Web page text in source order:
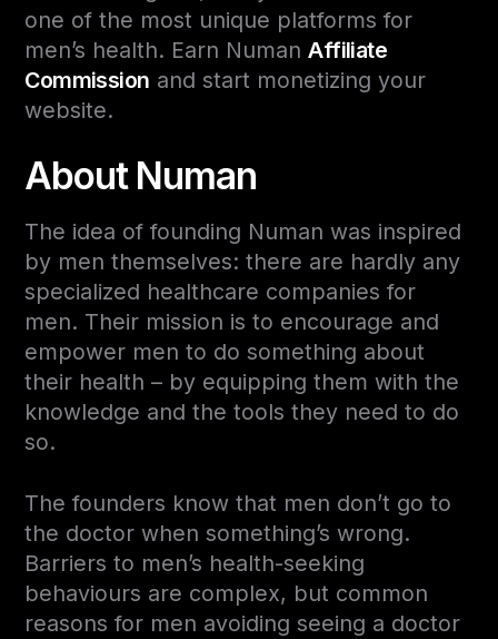
one of the most unique platforms for
men’s health. Earn NumanAffiliate
Commission and start monetizing your
website.
About Numan
The idea of founding Numan was inspired
by men themselves: there are hardly any
specialized healthcare companies for
men. Their mission is to encourage and
empower men to do something about
their health – by equipping them with the
knowledge and the tools they need to do
so.
The founders know that men don’t go to
the doctor when something’s wrong.
Barriers to men’s health-seeking
behaviours are complex, but common
reasons for men avoiding seeing a doctor